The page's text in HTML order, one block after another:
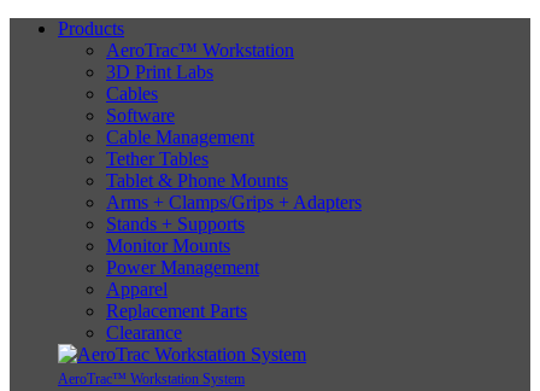
Products
AeroTrac™ Workstation
3D Print Labs
Cables
Software
Cable Management
Tether Tables
Tablet & Phone Mounts
Arms + Clamps/Grips + Adapters
Stands + Supports
Monitor Mounts
Power Management
Apparel
Replacement Parts
Clearance
AeroTrac™ Workstation System